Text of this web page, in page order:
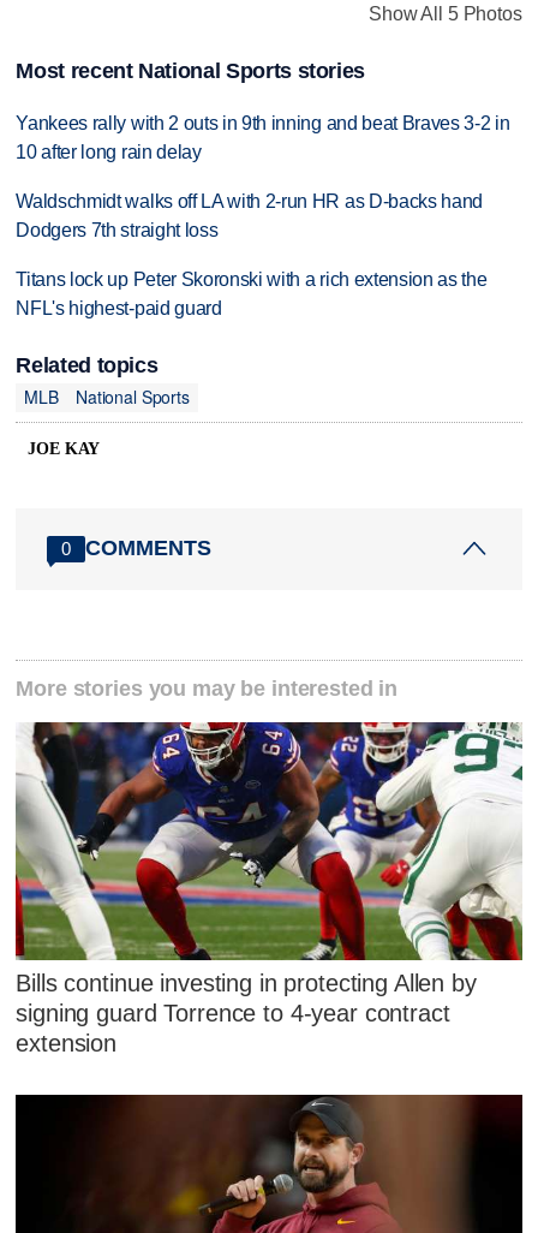
Show All 5 Photos
Most recent National Sports stories
Yankees rally with 2 outs in 9th inning and beat Braves 3-2 in
10 after long rain delay
Waldschmidt walks off LA with 2-run HR as D-backs hand
Dodgers 7th straight loss
Titans lock up Peter Skoronski with a rich extension as the
NFL's highest-paid guard
Related topics
MLB
National Sports
JOE KAY
0 COMMENTS
More stories you may be interested in
Bills continue investing in protecting Allen by
signing guard Torrence to 4-year contract
extension